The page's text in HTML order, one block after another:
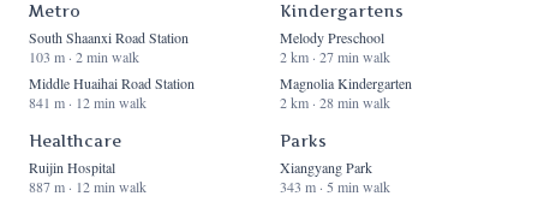
Metro
South Shaanxi Road Station
103 m · 2 min walk
Middle Huaihai Road Station
841 m · 12 min walk
Kindergartens
Melody Preschool
2 km · 27 min walk
Magnolia Kindergarten
2 km · 28 min walk
Healthcare
Ruijin Hospital
887 m · 12 min walk
Parks
Xiangyang Park
343 m · 5 min walk